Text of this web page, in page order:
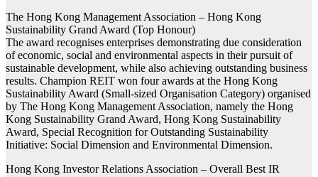
The Hong Kong Management Association – Hong Kong
Sustainability Grand Award (Top Honour)
The award recognises enterprises demonstrating due consideration
of economic, social and environmental aspects in their pursuit of
sustainable development, while also achieving outstanding business
results. Champion REIT won four awards at the Hong Kong
Sustainability Award (Small-sized Organisation Category) organised
by The Hong Kong Management Association, namely the Hong
Kong Sustainability Grand Award, Hong Kong Sustainability
Award, Special Recognition for Outstanding Sustainability
Initiative: Social Dimension and Environmental Dimension.
Hong Kong Investor Relations Association – Overall Best IR